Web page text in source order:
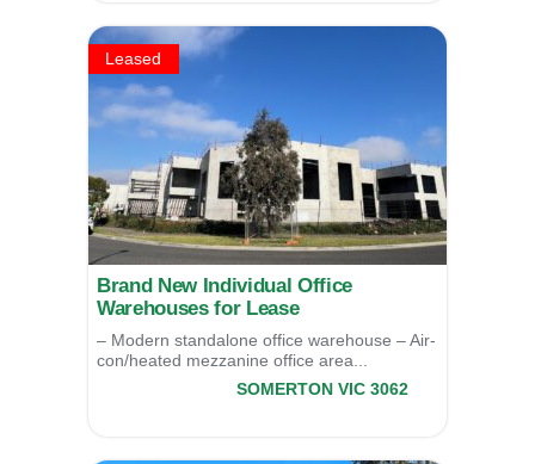
Leased
Brand New Individual Office
Warehouses for Lease
– Modern standalone office warehouse – Air-
con/heated mezzanine office area...
SOMERTON VIC 3062